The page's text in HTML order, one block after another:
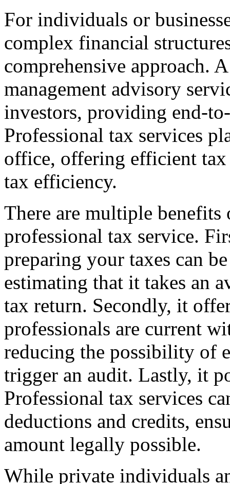
For individuals or
complex financial
comprehensive approach.
management advisory
investors, providing end-
Professional tax services
office, offering efficient tax
tax efficiency.
There are multiple benefits
professional tax service.
preparing your taxes can
estimating that it takes an
tax return. Secondly, it
professionals are current
reducing the possibility of
trigger an audit. Lastly, it
Professional tax services
deductions and credits,
amount legally possible.
While private individuals